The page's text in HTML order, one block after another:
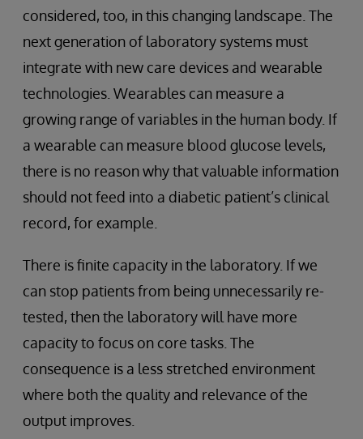
considered, too, in this changing landscape. The
next generation of laboratory systems must
integrate with new care devices and wearable
technologies. Wearables can measure a
growing range of variables in the human body. If
a wearable can measure blood glucose levels,
there is no reason why that valuable information
should not feed into a diabetic patient’s clinical
record, for example.
There is finite capacity in the laboratory. If we
can stop patients from being unnecessarily re-
tested, then the laboratory will have more
capacity to focus on core tasks. The
consequence is a less stretched environment
where both the quality and relevance of the
output improves.